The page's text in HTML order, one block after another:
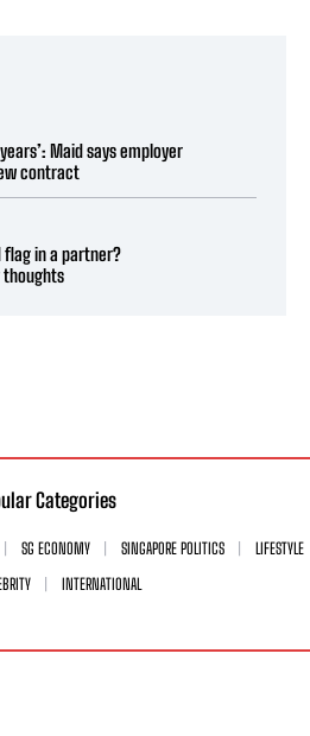
Maid says employer
contract
flag in a partner?
thoughts
Categories
SG ECONOMY SINGAPORE POLITICS
LIFESTYLE
INTERNATIONAL